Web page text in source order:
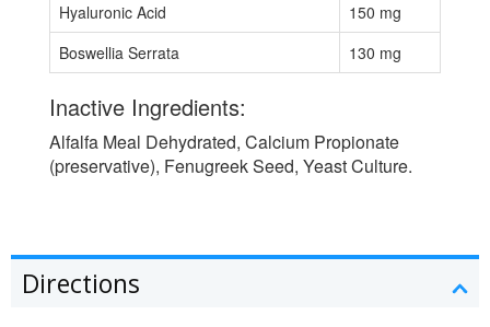
Hyaluronic Acid
150 mg
Boswellia Serrata
130 mg
Inactive Ingredients:
Alfalfa Meal Dehydrated, Calcium Propionate
(preservative), Fenugreek Seed, Yeast Culture.
Directions